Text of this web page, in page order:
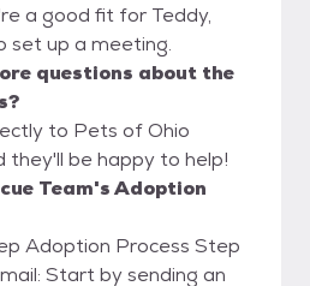
a good fit for Teddy,
set up a meeting.
questions about the
to Pets of Ohio
they'll be happy to help!
Team's Adoption
Adoption Process Step